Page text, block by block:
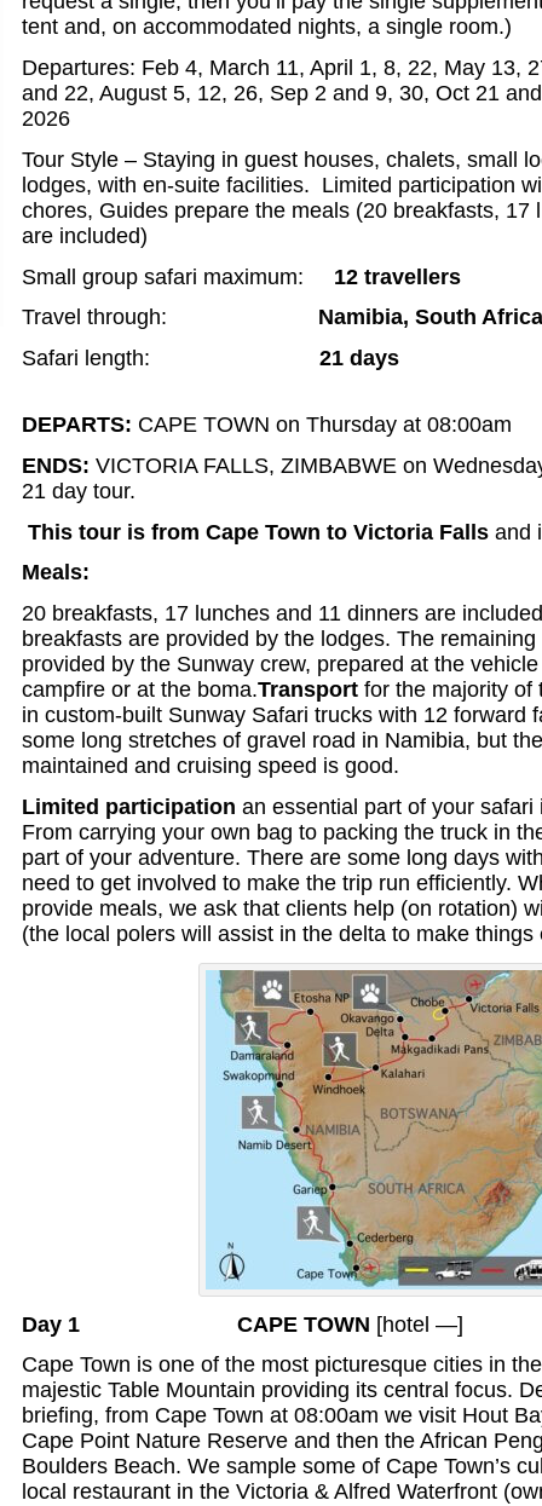
tent and, on accommodated nights, a single room.)
Departures: Feb 4, March 11, April 1, 8, 22, May 13,
and 22, August 5, 12, 26, Sep 2 and 9, 30, Oct 21
2026
Tour Style – Staying in guest houses, chalets, small
lodges, with en-suite facilities. Limited participation
chores, Guides prepare the meals (20 breakfasts, 17
are included)
Small group safari maximum: 12 travellers
Travel through: Namibia, South
Safari length:21 days
DEPARTS: CAPE TOWN on Thursday at 08:00am
ENDS:VICTORIA FALLS, ZIMBABWE on
21 day tour.
This tour is from Cape Town to Victoria Falls and
Meals:
20 breakfasts, 17 lunches and 11 dinners are
breakfasts are provided by the lodges. The
provided by the Sunway crew, prepared at the
campfire or at the boma.Transportfor the majority of
in custom-built Sunway Safari trucks with 12 forward
some long stretches of gravel road in Namibia, but
maintained and cruising speed is good.
Limited participation an essential part of your
From carrying your own bag to packing the truck in
part of your adventure. There are some long days
need to get involved to make the trip run efficiently.
provide meals, we ask that clients help (on rotation)
(the local polers will assist in the delta to make things
Day 1 CAPE TOWN [hotel —]
Cape Town is one of the most picturesque cities in
majestic Table Mountain providing its central focus.
briefing, from Cape Town at 08:00am we visit Hout
Cape Point Nature Reserve and then the African
Boulders Beach. We sample some of Cape Town’s
local restaurant in the Victoria & Alfred Waterfront